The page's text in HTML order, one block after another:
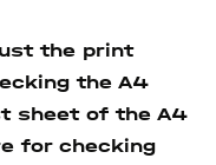
the print
the A4
sheet of the A4
for checking